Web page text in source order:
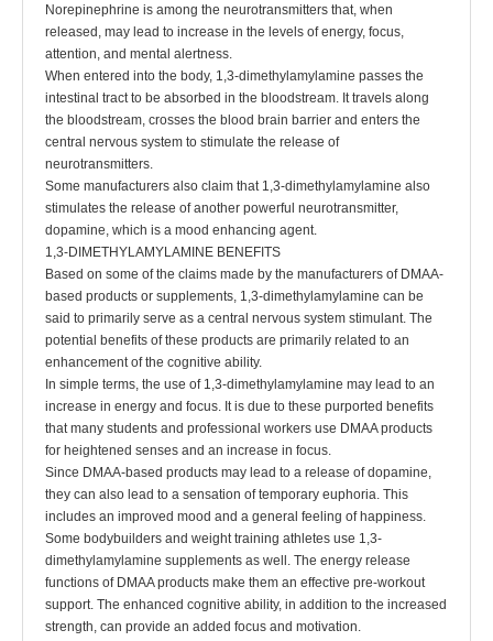
Norepinephrine is among the neurotransmitters that, when
released, may lead to increase in the levels of energy, focus,
attention, and mental alertness.
When entered into the body, 1,3-dimethylamylamine passes the
intestinal tract to be absorbed in the bloodstream. It travels along
the bloodstream, crosses the blood brain barrier and enters the
central nervous system to stimulate the release of
neurotransmitters.
Some manufacturers also claim that 1,3-dimethylamylamine also
stimulates the release of another powerful neurotransmitter,
dopamine, which is a mood enhancing agent.
1,3-DIMETHYLAMYLAMINE BENEFITS
Based on some of the claims made by the manufacturers of DMAA-
based products or supplements, 1,3-dimethylamylamine can be
said to primarily serve as a central nervous system stimulant. The
potential benefits of these products are primarily related to an
enhancement of the cognitive ability.
In simple terms, the use of 1,3-dimethylamylamine may lead to an
increase in energy and focus. It is due to these purported benefits
that many students and professional workers use DMAA products
for heightened senses and an increase in focus.
Since DMAA-based products may lead to a release of dopamine,
they can also lead to a sensation of temporary euphoria. This
includes an improved mood and a general feeling of happiness.
Some bodybuilders and weight training athletes use 1,3-
dimethylamylamine supplements as well. The energy release
functions of DMAA products make them an effective pre-workout
support. The enhanced cognitive ability, in addition to the increased
strength, can provide an added focus and motivation.